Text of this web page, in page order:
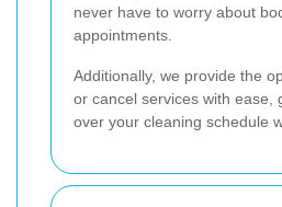
never have to worry about
appointments.
Additionally, we provide the
or cancel services with ease,
over your cleaning schedule